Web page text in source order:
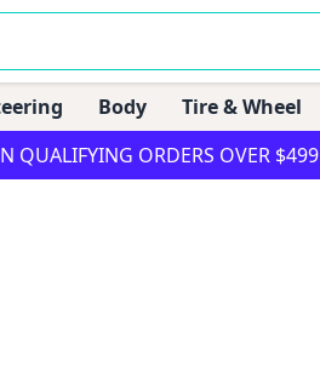
Body Tire & Wheel
QUALIFYING ORDERS OVER $499